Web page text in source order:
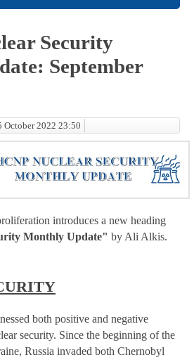
Security
September
October 2022 23:50
introduces a new heading
Monthly Update" by Ali Alkis.
both positive and negative
security. Since the beginning of the
Russia invaded both Chernobyl